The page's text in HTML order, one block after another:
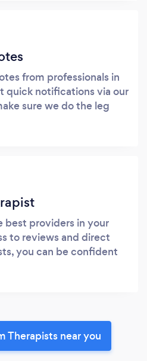
from professionals in
quick notifications via our
sure we do the leg
best providers in your
to reviews and direct
you can be confident
Therapists near you